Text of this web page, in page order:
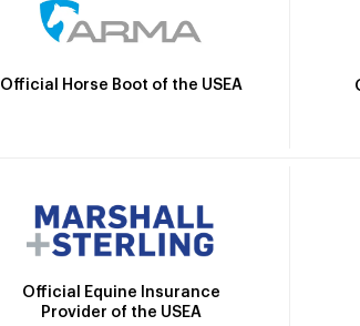
Official Horse Boot of the USEA
Official Equine Insurance
Provider of the USEA